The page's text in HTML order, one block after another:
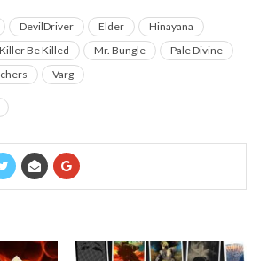
DevilDriver Elder
Hinayana
Killer Be Killed Mr. Bungle
Pale Divine
Varg